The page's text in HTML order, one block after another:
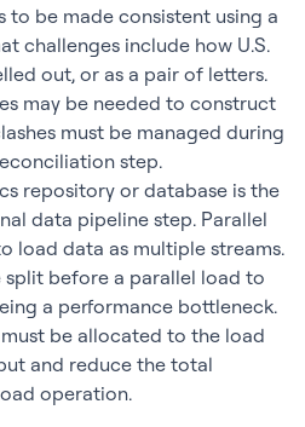
to be made consistent using a
challenges include how U.S.
out, or as a pair of letters.
may be needed to construct
must be managed during
step.
repository or database is the
data pipeline step. Parallel
load data as multiple streams.
split before a parallel load to
a performance bottleneck.
be allocated to the load
and reduce the total
operation.